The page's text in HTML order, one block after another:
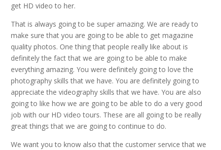
get HD video to her.
That is always going to be super amazing. We are ready to
make sure that you are going to be able to get magazine
quality photos. One thing that people really like about is
definitely the fact that we are going to be able to make
everything amazing. You were definitely going to love the
photography skills that we have. You are definitely going to
appreciate the videography skills that we have. You are also
going to like how we are going to be able to do a very good
job with our HD video tours. These are all going to be really
great things that we are going to continue to do.
We want you to know also that the customer service that we